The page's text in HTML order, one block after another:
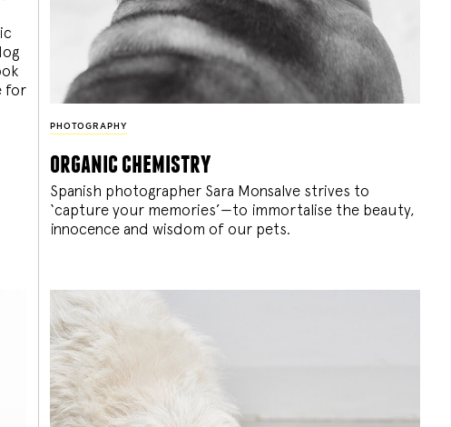
for
PHOTOGRAPHY
organic chemistry
Spanish photographer Sara Monsalve strives to
‘capture your memories’—to immortalise the beauty,
innocence and wisdom of our pets.